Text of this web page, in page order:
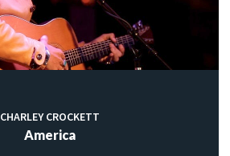
CHARLEY CROCKETT
America